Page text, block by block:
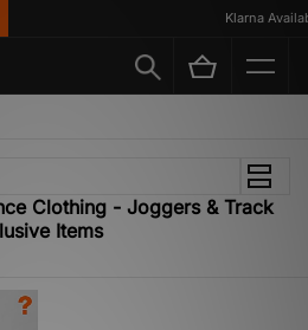
Klarna
Clothing - Joggers & Track
Items